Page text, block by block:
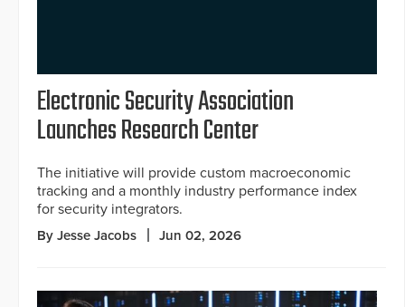
Electronic Security Association
Launches Research Center
The initiative will provide custom macroeconomic
tracking and a monthly industry performance index
for security integrators.
By Jesse Jacobs Jun 02, 2026